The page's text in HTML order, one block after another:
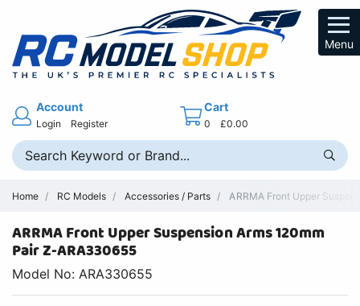
Menu
Account
Login Register
Cart
0 £0.00
Home RC Models Accessories / Parts ARRMA Front Upper
ARRMA Front Upper Suspension Arms 120mm
Pair Z-ARA330655
Model No: ARA330655